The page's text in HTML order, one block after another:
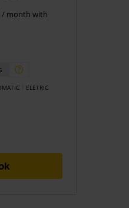
/ month with
ELETRIC